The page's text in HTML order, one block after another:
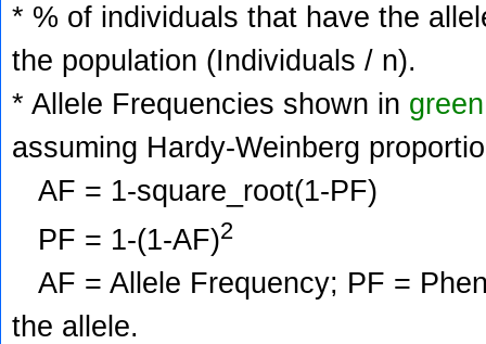
* % of individuals that have the
the population (Individuals / n).
* Allele Frequencies shown in green
assuming Hardy-Weinberg
AF = 1-square_root(1-PF)
PF = 1-(1-AF)2
AF = Allele Frequency; PF =
the allele.